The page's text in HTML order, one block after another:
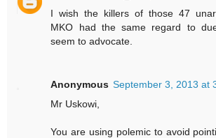
I wish the killers of those 47
MKO had the same regard to
seem to advocate.
Anonymous September 3, 2013 at
Mr Uskowi,
You are using polemic to avoid